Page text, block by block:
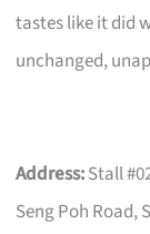
tastes like it did
unchanged,
Address:Stall
Seng Poh Road,